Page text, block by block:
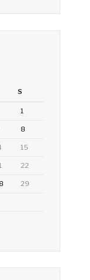
S
1
8
15
22
29